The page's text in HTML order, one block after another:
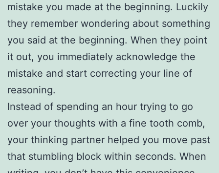
mistake you made at the beginning. Luckily
they remember wondering about something
you said at the beginning. When they point
it out, you immediately acknowledge the
mistake and start correcting your line of
reasoning.
Instead of spending an hour trying to go
over your thoughts with a fine tooth comb,
your thinking partner helped you move past
that stumbling block within seconds. When